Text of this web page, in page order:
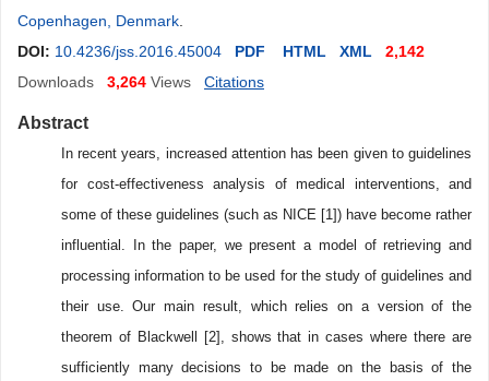
Copenhagen, Denmark
DOI: 10.4236/jss.2016.45004 PDF HTML XML
2,142
Downloads
3,264 Views Citations
Abstract
In recent years, increased attention has been given to guidelines
for cost-effectiveness analysis of medical interventions, and
some of these guidelines (such as NICE [1]) have become rather
influential. In the paper, we present a model of retrieving and
processing information to be used for the study of guidelines and
their use. Our main result, which relies on a version of the
theorem of Blackwell [2], shows that in cases where there are
sufficiently many decisions to be made on the basis of the